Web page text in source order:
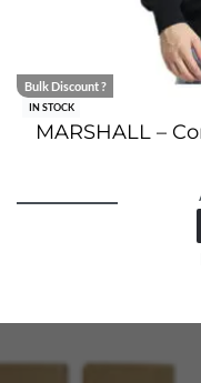
IN STOCK
Bulk Discount ?
MARSHALL –